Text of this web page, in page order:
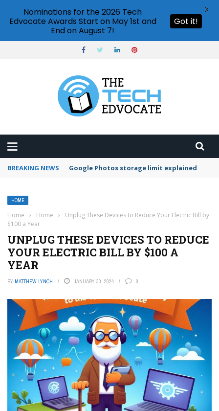
BREAKING NEWS Google Photos storage limit explained
HOME
Home › Home ›
Unplug These Devices to Reduce Your Electric Bill by
$100 a Year
UNPLUG THESE DEVICES TO REDUCE
YOUR ELECTRIC BILL BY $100 A
YEAR
BY MATTHEW LYNCH JANUARY 30, 2024 0
Nominations for the 2026 Tech
Edvocate Awards Start on May 1st and
End on August 7!
Got it!
X